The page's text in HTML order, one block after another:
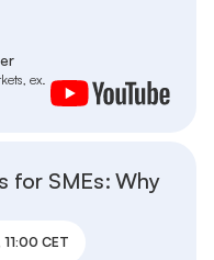
ex.
for SMEs: Why
11:00 CET